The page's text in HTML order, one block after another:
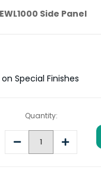
Side Panel
Special Finishes
Quantity:
Decrease Increase
Quantity: